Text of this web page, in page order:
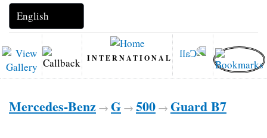
INTERNATIONAL
Mercedes-Benz → G → 500 → Guard B7